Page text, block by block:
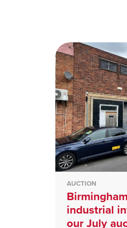
AUCTION
industrial
our July